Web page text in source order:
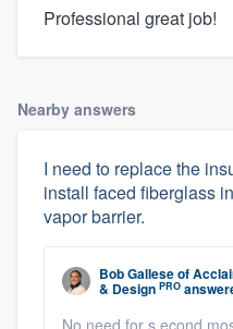
Professional great job!
Nearby answers
I need to replace the
install faced fiberglass
vapor barrier.
Bob Galleseof
& Design PRO